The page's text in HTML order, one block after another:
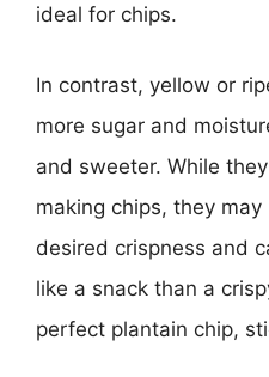
ideal for chips.
In contrast, yellow or
more sugar and
and sweeter. While
making chips, they
desired crispness and
like a snack than a
perfect plantain chip,